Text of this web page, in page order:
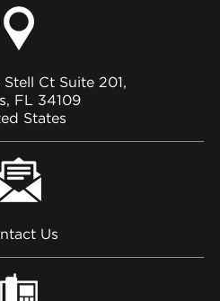
Ct Suite 201,
FL 34109
States
Us